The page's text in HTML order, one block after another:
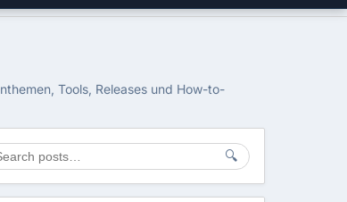
Tools, Releases und How-to-
🔍